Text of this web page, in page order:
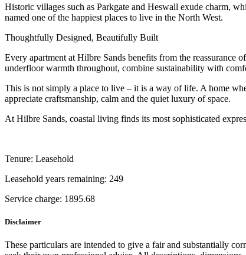
Historic villages such as Parkgate and Heswall exude charm,
named one of the happiest places to live in the North West.
Thoughtfully Designed, Beautifully Built
Every apartment at Hilbre Sands benefits from the reassurance
underfloor warmth throughout, combine sustainability with
This is not simply a place to live – it is a way of life. A home
appreciate craftsmanship, calm and the quiet luxury of space.
At Hilbre Sands, coastal living finds its most sophisticated
Tenure: Leasehold
Leasehold years remaining: 249
Service charge: 1895.68
Disclaimer
These particulars are intended to give a fair and substantially